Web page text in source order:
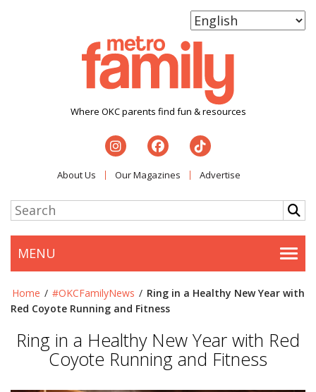
Where OKC parents find fun & resources
About Us Our Magazines Advertise
MENU
Home / #OKCFamilyNews / Ring in a Healthy New Year with
Red Coyote Running and Fitness
Ring in a Healthy New Year with Red
Coyote Running and Fitness